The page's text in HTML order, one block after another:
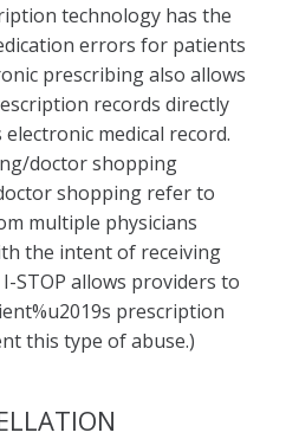
technology has the
errors for patients
prescribing also allows
records directly
medical record.
doctor shopping
shopping refer to
multiple physicians
the intent of receiving
STOP allows providers to
prescription
this type of abuse.)